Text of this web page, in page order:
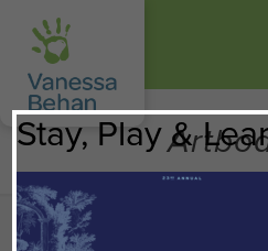
Stay, Play &